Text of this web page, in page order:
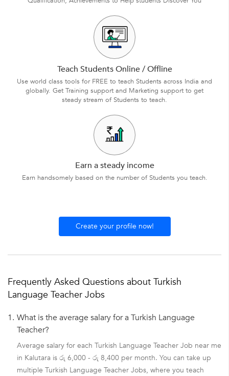
Teach Students Online / Offline
Use world class tools for FREE to teach Students across India and
globally. Get Training support and Marketing support to get
steady stream of Students to teach.
Earn a steady income
Earn handsomely based on the number of Students you teach.
Create your profile now!
Frequently Asked Questions about Turkish
Language Teacher Jobs
1. What is the average salary for a Turkish Language
Teacher?
Average salary for each Turkish Language Teacher Job near me
in Kalutara is රු 6,000 - රු 8,400 per month. You can take up
multiple Turkish Language Teacher Jobs, where you teach